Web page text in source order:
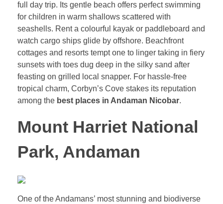
full day trip. Its gentle beach offers perfect swimming
for children in warm shallows scattered with
seashells. Rent a colourful kayak or paddleboard and
watch cargo ships glide by offshore. Beachfront
cottages and resorts tempt one to linger taking in fiery
sunsets with toes dug deep in the silky sand after
feasting on grilled local snapper. For hassle-free
tropical charm, Corbyn’s Cove stakes its reputation
among the best places in Andaman Nicobar.
Mount Harriet National
Park, Andaman
One of the Andamans’ most stunning and biodiverse